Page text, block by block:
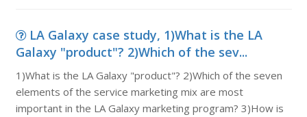
LA Galaxy case study, 1)What is the LA
Galaxy "product"? 2)Which of the sev...
1)What is the LA Galaxy "product"? 2)Which of the seven
elements of the service marketing mix are most
important in the LA Galaxy marketing program? 3)How is